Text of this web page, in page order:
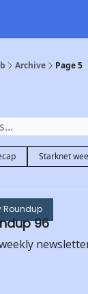
Archive Page 5
Starknet
Roundup
96